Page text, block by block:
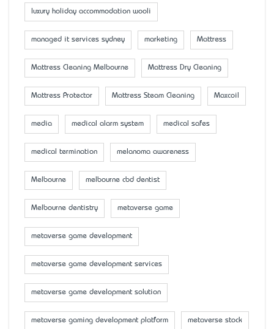
luxury holiday accommodation wooli
managed it services sydney marketing Mattress
Mattress Cleaning Melbourne Mattress Dry Cleaning
Mattress Protector Mattress Steam Cleaning Maxcoil
media medical alarm system medical safes
medical termination melanoma awareness
Melbourne melbourne cbd dentist
Melbourne dentistry metaverse game
metaverse game development
metaverse game development services
metaverse game development solution
metaverse gaming development platform metaverse stock